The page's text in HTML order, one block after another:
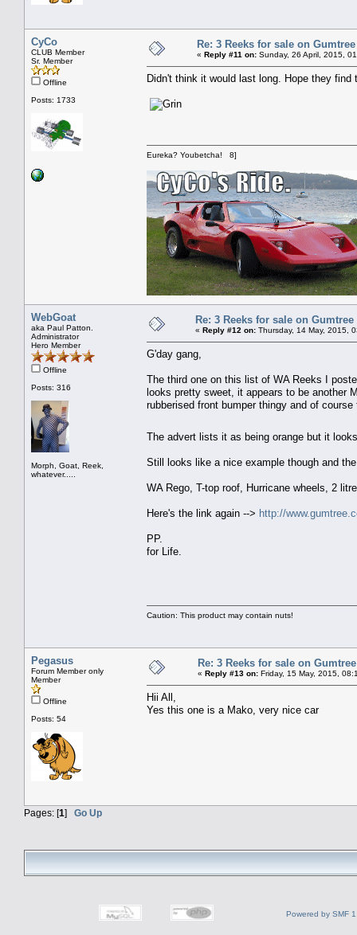
CyCo
CLUB Member
Sr. Member
Offline
Posts: 1733
Re: 3 Reeks for sale on
« Reply #11 on: Sunday, 26 April, 2015,
Didn't think it would last long. Hope they find
Eureka? Youbetcha! 8]
WebGoat
aka Paul Patton.
Administrator
Hero Member
Offline
Posts: 316
Morph, Goat, Reek,
whatever.....
Re: 3 Reeks for sale on Gumtree
« Reply #12 on: Thursday, 14 May, 2015,
G'day gang,
The third one on this list of WA Reeks I
looks pretty sweet, it appears to be another
rubberised front bumper thingy and of
The advert lists it as being orange but it
Still looks like a nice example though and
WA Rego, T-top roof, Hurricane wheels, 2
Here's the link again --> http://
PP.
for Life.
Caution: This product may contain nuts!
Pegasus
Forum Member only
Member
Offline
Posts: 54
Re: 3 Reeks for sale on
« Reply #13 on: Friday, 15 May, 2015,
Hii All,
Yes this one is a Mako, very nice car
Pages: [1] Go Up
Powered by SMF